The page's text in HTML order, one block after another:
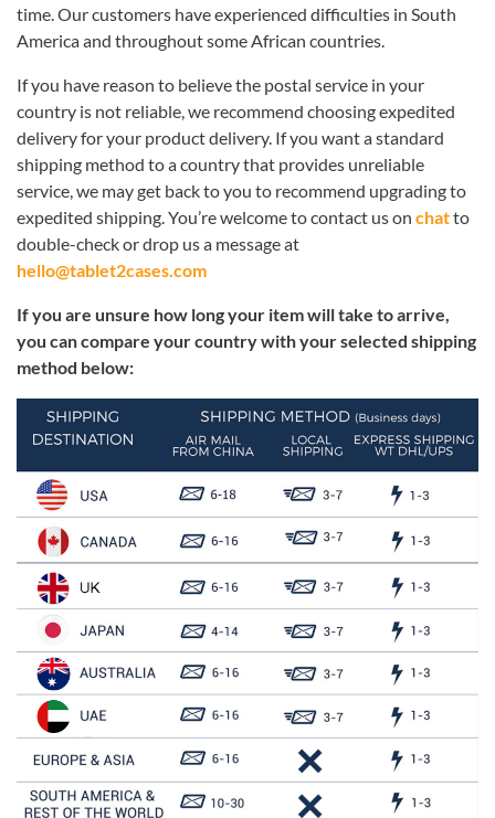
time. Our customers have experienced difficulties in South
America and throughout some African countries.
If you have reason to believe the postal service in your
country is not reliable, we recommend choosing expedited
delivery for your product delivery. If you want a standard
shipping method to a country that provides unreliable
service, we may get back to you to recommend upgrading to
expedited shipping. You’re welcome to contact us on chatto
double-check or drop us a message at
hello@tablet2cases.com
If you are unsure how long your item will take to arrive,
you can compare your country with your selected shipping
method below: